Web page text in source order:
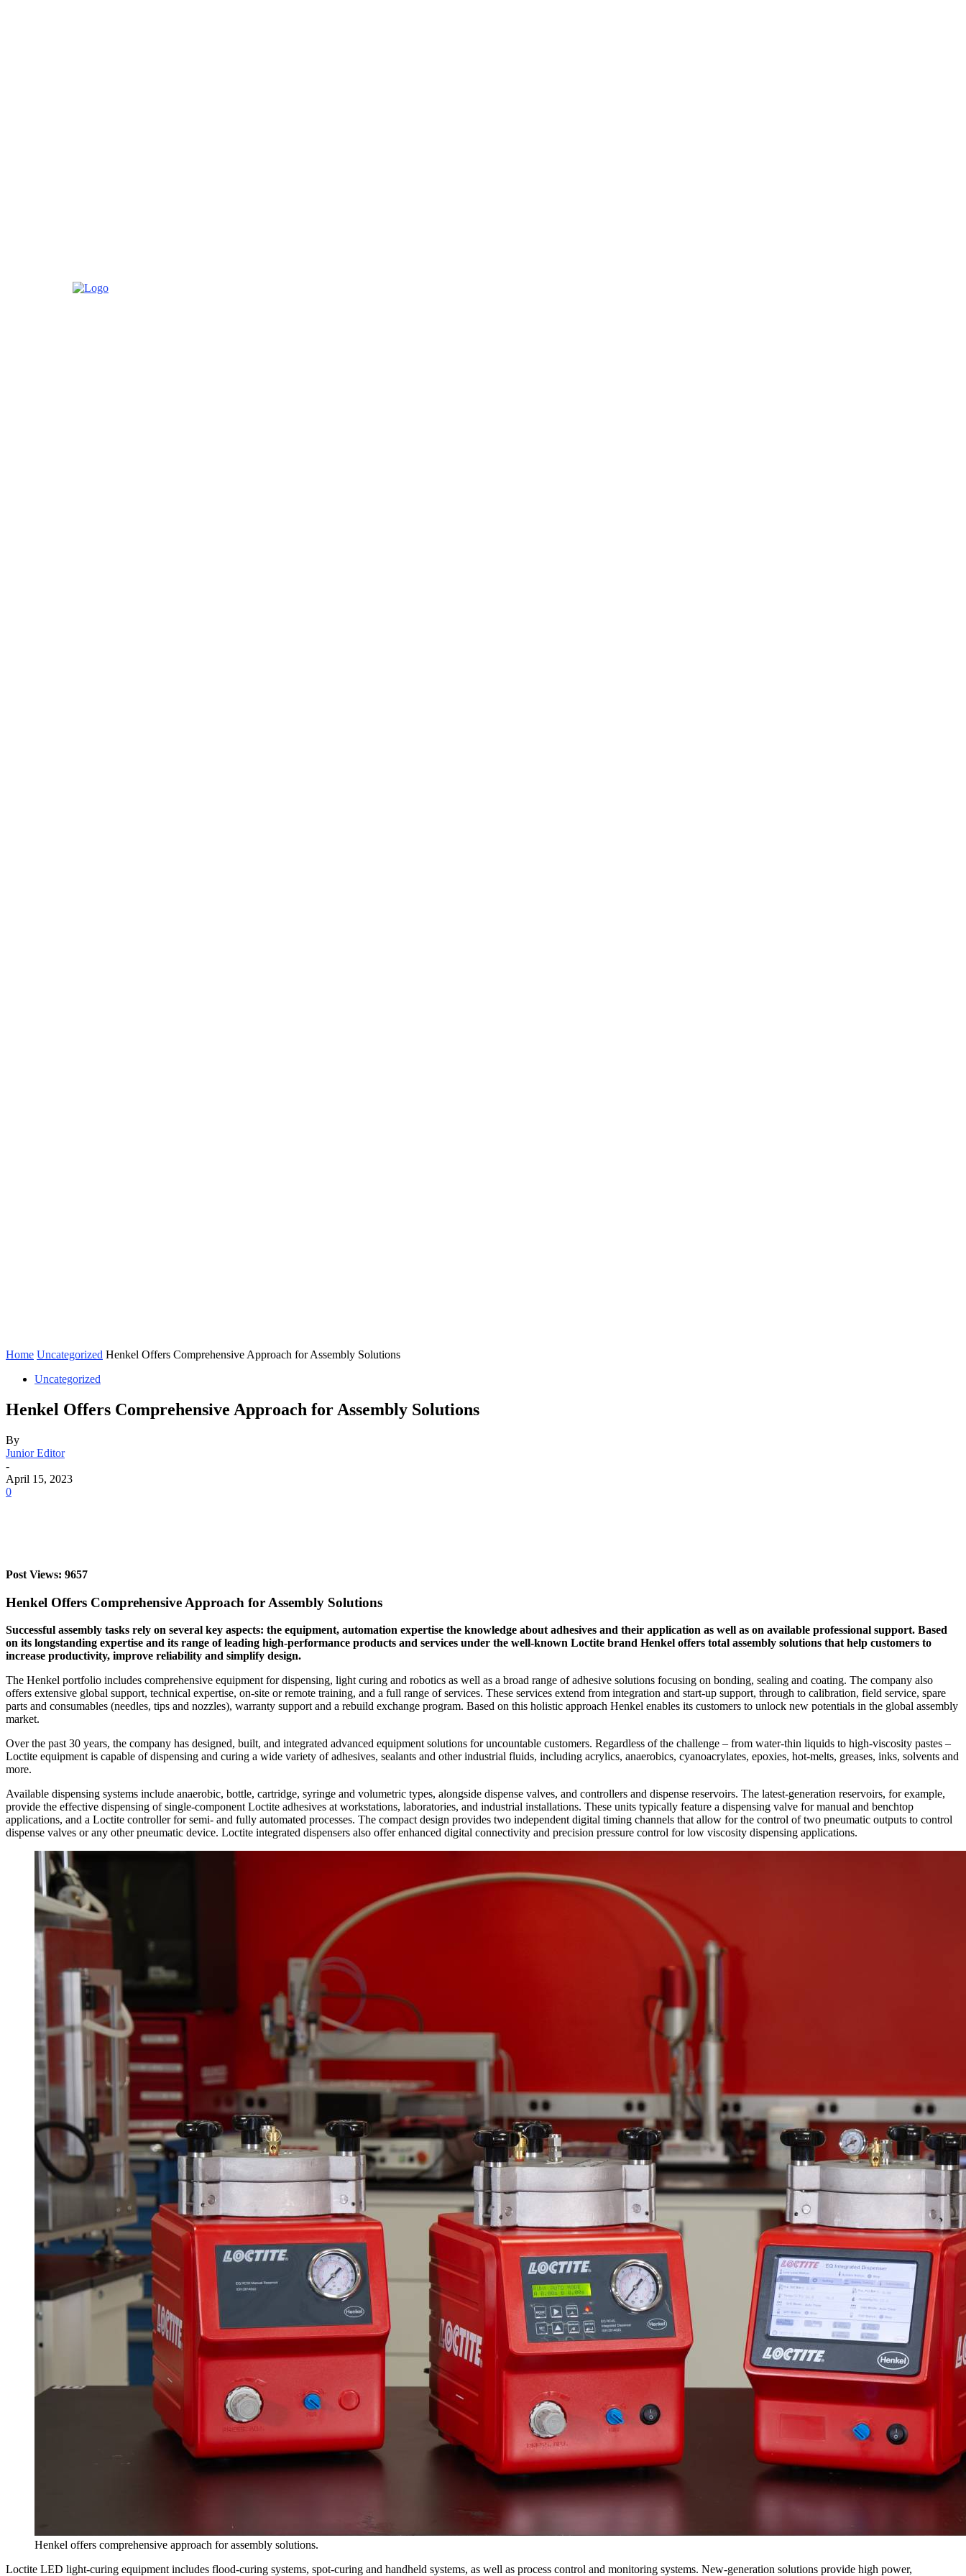
Home Uncategorized Henkel Offers Comprehensive Approach for Assembly Solutions
Uncategorized
Henkel Offers Comprehensive Approach for Assembly Solutions
By
Junior Editor
-
April 15, 2023
0
Post Views: 9657
Henkel Offers Comprehensive Approach for Assembly Solutions
Successful assembly tasks rely on several key aspects: the equipment, automation expertise the knowledge about adhesives and their application as well as on available professional support. Based
on its longstanding expertise and its range of leading high-performance products and services under the well-known Loctite brand Henkel offers total assembly solutions that help customers to
increase productivity, improve reliability and simplify design.
The Henkel portfolio includes comprehensive equipment for dispensing, light curing and robotics as well as a broad range of adhesive solutions focusing on bonding, sealing and coating. The company also
offers extensive global support, technical expertise, on-site or remote training, and a full range of services. These services extend from integration and start-up support, through to calibration, field service, spare
parts and consumables (needles, tips and nozzles), warranty support and a rebuild exchange program. Based on this holistic approach Henkel enables its customers to unlock new potentials in the global assembly
market.
Over the past 30 years, the company has designed, built, and integrated advanced equipment solutions for uncountable customers. Regardless of the challenge – from water-thin liquids to high-viscosity pastes –
Loctite equipment is capable of dispensing and curing a wide variety of adhesives, sealants and other industrial fluids, including acrylics, anaerobics, cyanoacrylates, epoxies, hot-melts, greases, inks, solvents and
more.
Available dispensing systems include anaerobic, bottle, cartridge, syringe and volumetric types, alongside dispense valves, and controllers and dispense reservoirs. The latest-generation reservoirs, for example,
provide the effective dispensing of single-component Loctite adhesives at workstations, laboratories, and industrial installations. These units typically feature a dispensing valve for manual and benchtop
applications, and a Loctite controller for semi- and fully automated processes. The compact design provides two independent digital timing channels that allow for the control of two pneumatic outputs to control
dispense valves or any other pneumatic device. Loctite integrated dispensers also offer enhanced digital connectivity and precision pressure control for low viscosity dispensing applications.
Henkel offers comprehensive approach for assembly solutions.
Loctite LED light-curing equipment includes flood-curing systems, spot-curing and handheld systems, as well as process control and monitoring systems. New-generation solutions provide high power,